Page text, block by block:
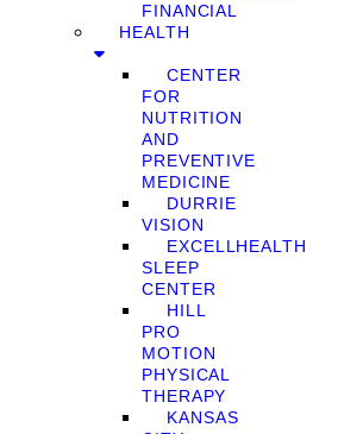
FINANCIAL
HEALTH
CENTER
FOR
NUTRITION
AND
PREVENTIVE
MEDICINE
DURRIE
VISION
EXCELLHEALTH
SLEEP
CENTER
HILL
PRO
MOTION
PHYSICAL
THERAPY
KANSAS